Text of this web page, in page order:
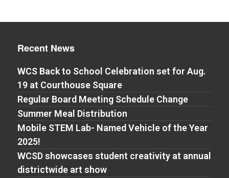
Recent News
WCS Back to School Celebration set for Aug.
19 at Courthouse Square
Regular Board Meeting Schedule Change
Summer Meal Distribution
Mobile STEM Lab- Named Vehicle of the Year
2025!
WCSD showcases student creativity at annual
districtwide art show